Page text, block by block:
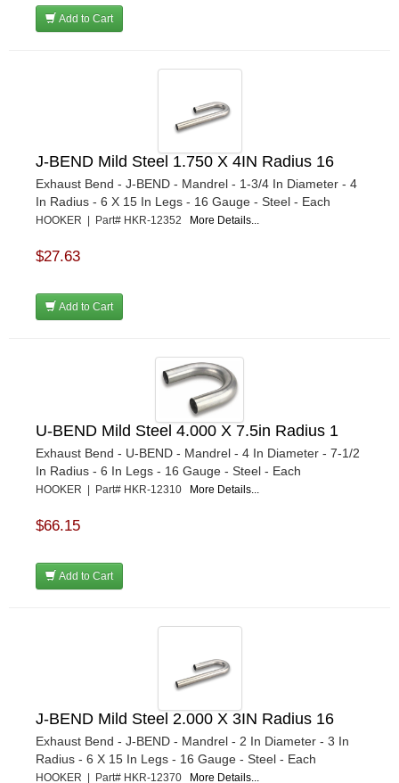
Add to Cart
J-BEND Mild Steel 1.750 X 4IN Radius 16
Exhaust Bend - J-BEND - Mandrel - 1-3/4 In Diameter - 4
In Radius - 6 X 15 In Legs - 16 Gauge - Steel - Each
HOOKER | Part# HKR-12352 More Details...
$27.63
Add to Cart
U-BEND Mild Steel 4.000 X 7.5in Radius 1
Exhaust Bend - U-BEND - Mandrel - 4 In Diameter - 7-1/2
In Radius - 6 In Legs - 16 Gauge - Steel - Each
HOOKER | Part# HKR-12310 More Details...
$66.15
Add to Cart
J-BEND Mild Steel 2.000 X 3IN Radius 16
Exhaust Bend - J-BEND - Mandrel - 2 In Diameter - 3 In
Radius - 6 X 15 In Legs - 16 Gauge - Steel - Each
HOOKER | Part# HKR-12370 More Details...